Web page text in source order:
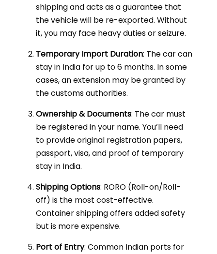
shipping and acts as a guarantee that
the vehicle will be re-exported. Without
it, you may face heavy duties or seizure.
Temporary Import Duration: The car can
stay in India for up to 6 months. In some
cases, an extension may be granted by
the customs authorities.
Ownership & Documents: The car must
be registered in your name. You’ll need
to provide original registration papers,
passport, visa, and proof of temporary
stay in India.
Shipping Options: RORO (Roll-on/Roll-
off) is the most cost-effective.
Container shipping offers added safety
but is more expensive.
Port of Entry: Common Indian ports for